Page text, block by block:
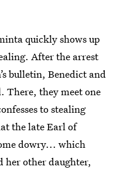
quickly shows up
After the arrest
bulletin, Benedict and
There, they meet one
to stealing
the late Earl of
dowry... which
her other daughter,